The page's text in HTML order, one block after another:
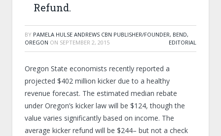
Refund.
BY PAMELA HULSE ANDREWS CBN PUBLISHER/FOUNDER, BEND,
OREGON ON SEPTEMBER 2, 2015 EDITORIAL
Oregon State economists recently reported a
projected $402 million kicker due to a healthy
revenue forecast. The estimated median rebate
under Oregon’s kicker law will be $124, though the
value varies significantly based on income. The
average kicker refund will be $244– but not a check